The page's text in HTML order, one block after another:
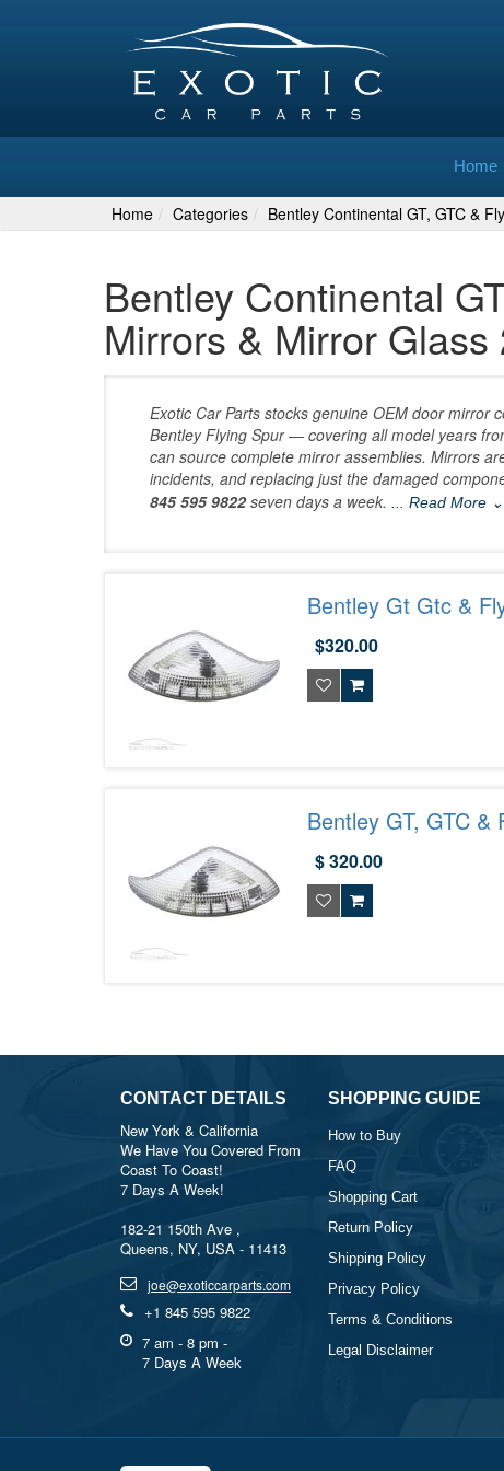
Home
Home Categories Bentley Continental GT, GTC &
Bentley Continental
Mirrors & Mirror Glass
Exotic Car Parts stocks genuine OEM door mirror
Bentley Flying Spur — covering all model years
can source complete mirror assemblies. Mirrors
incidents, and replacing just the damaged
845 595 9822seven days a week. ... Read More ⌄
Bentley Gt Gtc &
$320.00
Bentley GT, GTC
$ 320.00
CONTACT DETAILS
New York & California
We Have You Covered From
Coast To Coast!
7 Days A Week!
182-21 150th Ave ,
Queens, NY, USA - 11413
joe@exoticcarparts.com
+1 845 595 9822
7 am - 8 pm -
7 Days A Week
SHOPPING GUIDE
How to Buy
FAQ
Shopping Cart
Return Policy
Shipping Policy
Privacy Policy
Terms & Conditions
Legal Disclaimer